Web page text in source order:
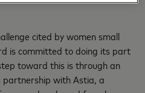
cited by women small
is committed to doing its part
toward this is through an
partnership with Astia, a